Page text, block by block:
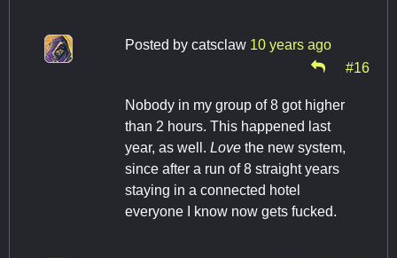
Posted by catsclaw 10 years ago
#16
Nobody in my group of 8 got higher
than 2 hours. This happened last
year, as well. Love the new system,
since after a run of 8 straight years
staying in a connected hotel
everyone I know now gets fucked.